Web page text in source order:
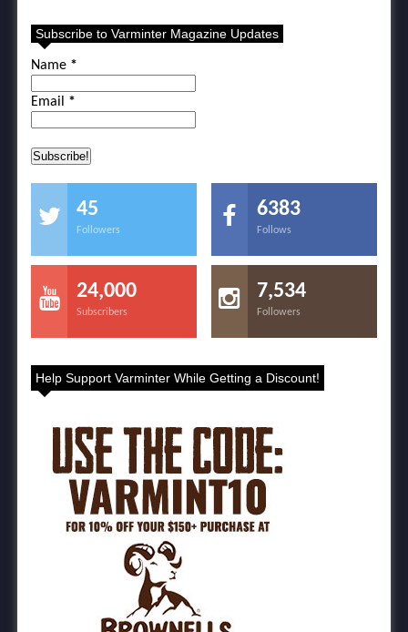
Subscribe to Varminter Magazine Updates
Name *
Email *
45
Followers
6383
Follows
24,000
Subscribers
7,534
Followers
Help Support Varminter While Getting a Discount!